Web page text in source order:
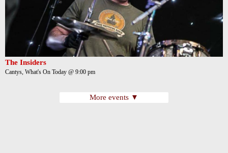
The Insiders
Cantys, What's On Today @ 9:00 pm
More events ▼